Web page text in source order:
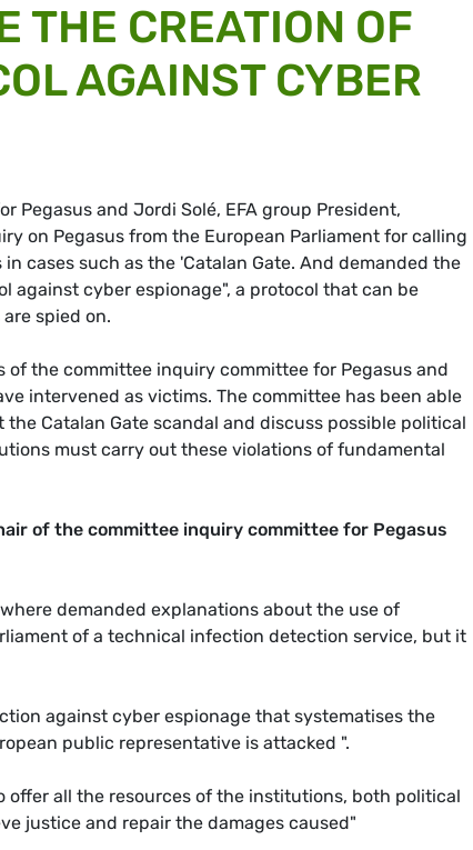
THE CREATION OF
AGAINST CYBER
Pegasus and Jordi Solé, EFA group President,
on Pegasus from the European Parliament for calling
cases such as the 'Catalan Gate. And demanded the
against cyber espionage", a protocol that can be
spied on.
of the committee inquiry committee for Pegasus and
intervened as victims. The committee has been able
Catalan Gate scandal and discuss possible political
must carry out these violations of fundamental
of the committee inquiry committee for Pegasus
demanded explanations about the use of
of a technical infection detection service, but it
against cyber espionage that systematises the
public representative is attacked ".
all the resources of the institutions, both political
justice and repair the damages caused"